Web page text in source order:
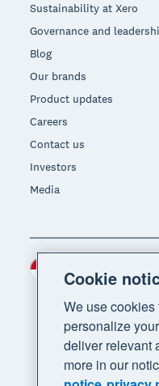
Sustainability at Xero
Governance and
Blog
Our brands
Product updates
Careers
Contact us
Investors
Media
Region
Cookie
We use
personalize
deliver relevant
more in our